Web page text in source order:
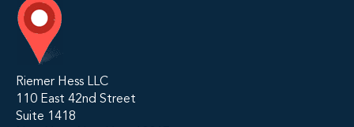
Riemer Hess LLC
110 East 42nd Street
Suite 1418